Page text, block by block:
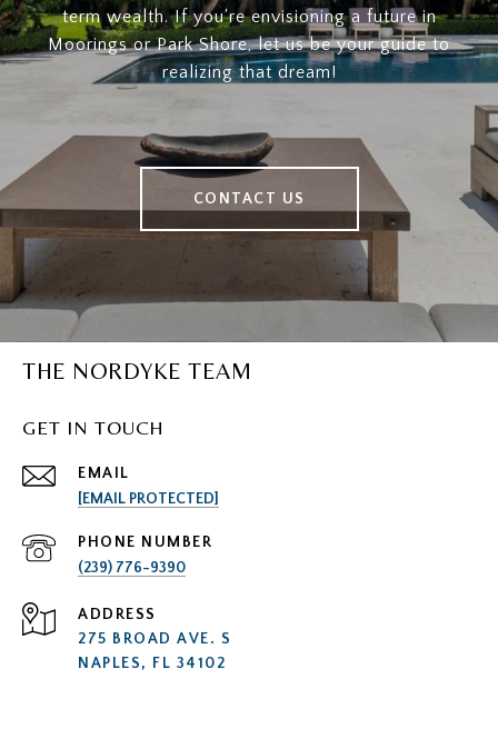
term wealth. If you're envisioning a future in
Moorings or Park Shore, let us be your guide to
realizing that dream!
CONTACT US
THE NORDYKE TEAM
GET IN TOUCH
EMAIL
[EMAIL PROTECTED]
PHONE NUMBER
(239) 776-9390
ADDRESS
275 BROAD AVE. S
NAPLES, FL 34102